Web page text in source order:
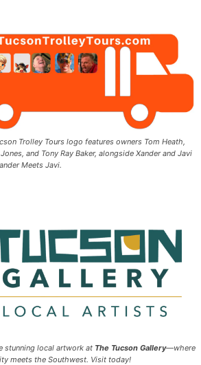
Trolley Tours logo features owners Tom Heath,
and Tony Ray Baker, alongside Xander and Javi
Meets Javi.
stunning local artwork at The Tucson Gallery—where
meets the Southwest. Visit today!